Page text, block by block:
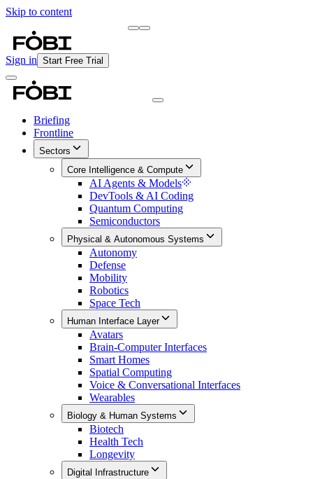
Skip to content
Sign in Start Free Trial
Briefing
Frontline
Sectors
Core Intelligence & Compute
AI Agents & Models
DevTools & AI Coding
Quantum Computing
Semiconductors
Physical & Autonomous Systems
Autonomy
Defense
Mobility
Robotics
Space Tech
Human Interface Layer
Avatars
Brain-Computer Interfaces
Smart Homes
Spatial Computing
Voice & Conversational Interfaces
Wearables
Biology & Human Systems
Biotech
Health Tech
Longevity
Digital Infrastructure